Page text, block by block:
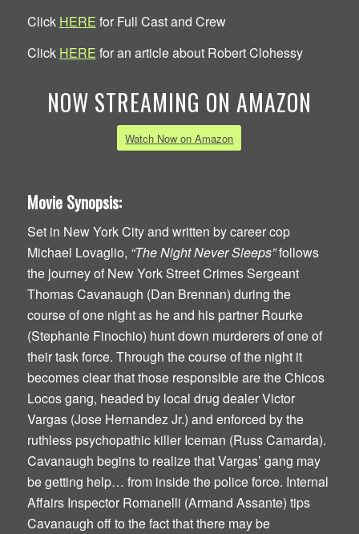
Click HERE for Full Cast and Crew
Click HERE for an article about Robert Clohessy
NOW STREAMING ON AMAZON
Watch Now on Amazon
Movie Synopsis:
Set in New York City and written by career cop
Michael Lovaglio, “The Night Never Sleeps”follows
the journey of New York Street Crimes Sergeant
Thomas Cavanaugh (Dan Brennan) during the
course of one night as he and his partner Rourke
(Stephanie Finochio) hunt down murderers of one of
their task force. Through the course of the night it
becomes clear that those responsible are the Chicos
Locos gang, headed by local drug dealer Victor
Vargas (Jose Hernandez Jr.) and enforced by the
ruthless psychopathic killer Iceman (Russ Camarda).
Cavanaugh begins to realize that Vargas’ gang may
be getting help… from inside the police force. Internal
Affairs Inspector Romanelli (Armand Assante) tips
Cavanaugh off to the fact that there may be